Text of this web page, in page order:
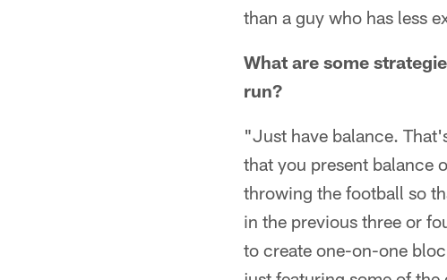
than a guy who has less
What are some
run?
"Just have balance.
that you present balance
throwing the football so
in the previous three or
to create one-on-one